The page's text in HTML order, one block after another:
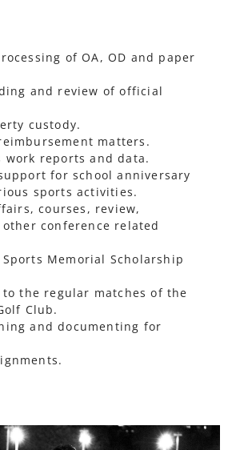
of OA, OD and paper
and review of official
custody.
matters.
work reports and data.
for school anniversary
sports activities.
courses, review,
conference related
Memorial Scholarship
the regular matches of the
Club.
and documenting for